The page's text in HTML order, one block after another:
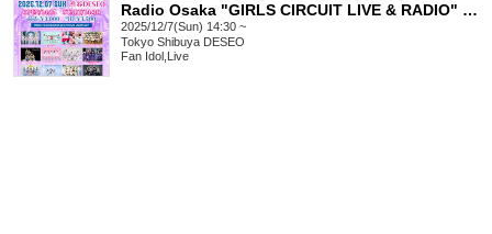
Radio Osaka "GIRLS CIRCUIT LIVE & RADIO" Presents. "GIRLS CIRCUIT LIVE" [Dec. 7, 2025]
2025/12/7(Sun) 14:30 ~
Tokyo Shibuya DESEO
Fan Idol Live